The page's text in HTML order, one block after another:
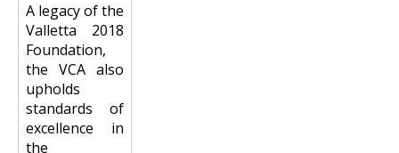
A legacy of the
Valletta 2018
Foundation,
the VCA also
upholds
standards of
excellence in
the